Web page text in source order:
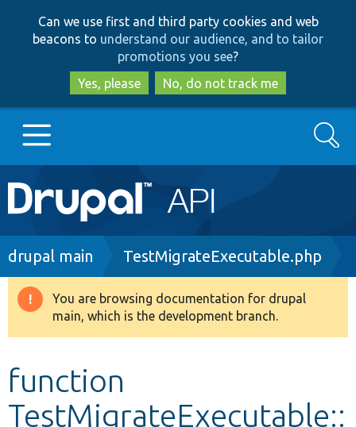
to
main
content
to
search
Can we use first and third party cookies and web
beacons to understand our audience, and to tailor
promotions you see?
Yes, please
No, do not track me
Main
navigation
Go to Drupal.org
Drupal 8+
Develop for Drupal
Search
Breadcrumb
drupal main TestMigrateExecutable.php
Warning
message
You are browsing documentation for drupal
main, which is the development branch.
function
TestMigrateExecutable::